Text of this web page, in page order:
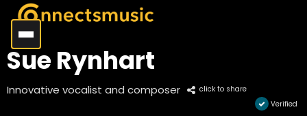
Sue Rynhart
Innovative vocalist and composer
click to share
Verified